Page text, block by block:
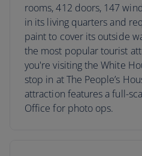
rooms, 412 doors, 147
in its living quarters and
paint to cover its outside
the most popular tourist
you're visiting the White
stop in at The People’s
attraction features a full-
Office for photo ops.